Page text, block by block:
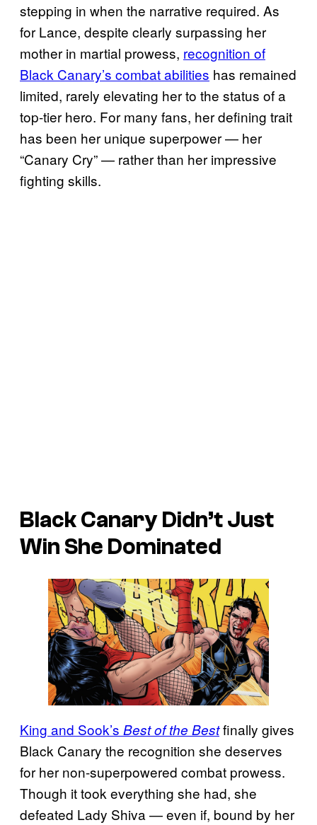
stepping in when the narrative required. As
for Lance, despite clearly surpassing her
mother in martial prowess, recognition of
Black Canary’s combat abilities has remained
limited, rarely elevating her to the status of a
top-tier hero. For many fans, her defining trait
has been her unique superpower — her
“Canary Cry” — rather than her impressive
fighting skills.
Black Canary Didn’t Just
Win She Dominated
King and Sook’s Best of the Bestfinally gives
Black Canary the recognition she deserves
for her non-superpowered combat prowess.
Though it took everything she had, she
defeated Lady Shiva — even if, bound by her